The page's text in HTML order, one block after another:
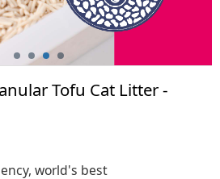
Tofu Cat Litter -
world's best